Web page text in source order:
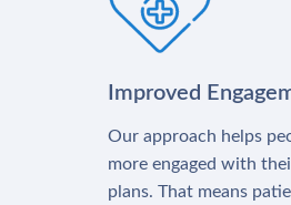
Improved
Our approach helps
more engaged with
plans. That means